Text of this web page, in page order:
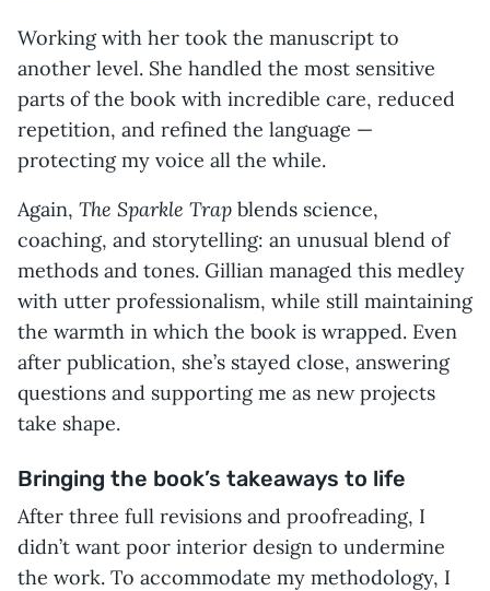
Working with her took the manuscript to
another level. She handled the most sensitive
parts of the book with incredible care, reduced
repetition, and refined the language —
protecting my voice all the while.
Again, The Sparkle Trap blends science,
coaching, and storytelling: an unusual blend of
methods and tones. Gillian managed this medley
with utter professionalism, while still maintaining
the warmth in which the book is wrapped. Even
after publication, she’s stayed close, answering
questions and supporting me as new projects
take shape.
Bringing the book’s takeaways to life
After three full revisions and proofreading, I
didn’t want poor interior design to undermine
the work. To accommodate my methodology, I